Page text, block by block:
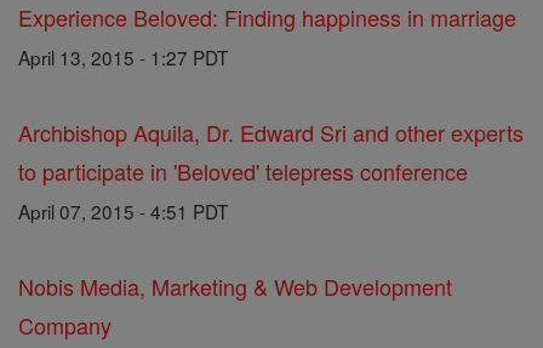
Experience Beloved: Finding happiness in marriage
April 13, 2015 - 1:27 PDT
Archbishop Aquila, Dr. Edward Sri and other experts
to participate in 'Beloved' telepress conference
April 07, 2015 - 4:51 PDT
Nobis Media, Marketing & Web Development
Company